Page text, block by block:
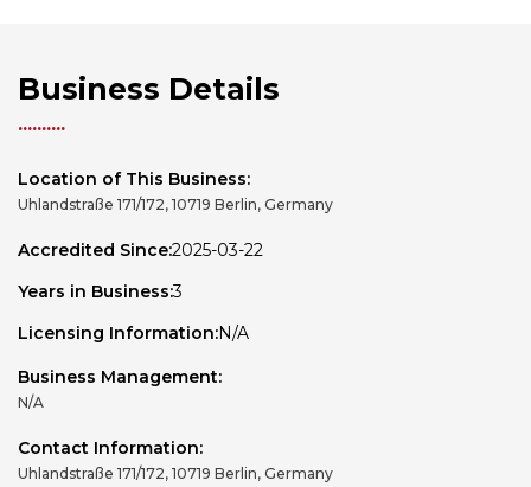
Business Details
Location of This Business:
Uhlandstraße 171/172, 10719 Berlin, Germany
Accredited Since:2025-03-22
Years in Business:3
Licensing Information:N/A
Business Management:
N/A
Contact Information:
Uhlandstraße 171/172, 10719 Berlin, Germany